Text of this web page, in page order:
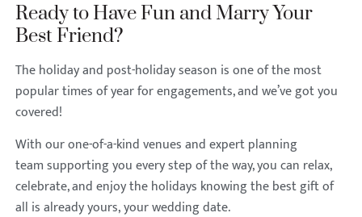
Ready to Have Fun and Marry Your
Best Friend?
The holiday and post-holiday season is one of the most
popular times of year for engagements, and we’ve got you
covered!
With our one-of-a-kind venues and expert planning
team supporting you every step of the way, you can relax,
celebrate, and enjoy the holidays knowing the best gift of
all is already yours, your wedding date.